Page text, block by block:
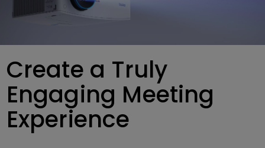
Create a Truly
Engaging Meeting
Experience